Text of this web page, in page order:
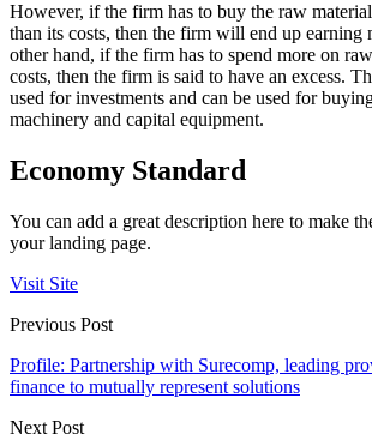
However, if the firm has to buy the raw
than its costs, then the firm will end up earning
other hand, if the firm has to spend more on
costs, then the firm is said to have an excess.
used for investments and can be used for
machinery and capital equipment.
Economy Standard
You can add a great description here to make
your landing page.
Visit Site
Previous Post
Profile: Partnership with Surecomp, leading
finance to mutually represent solutions
Next Post